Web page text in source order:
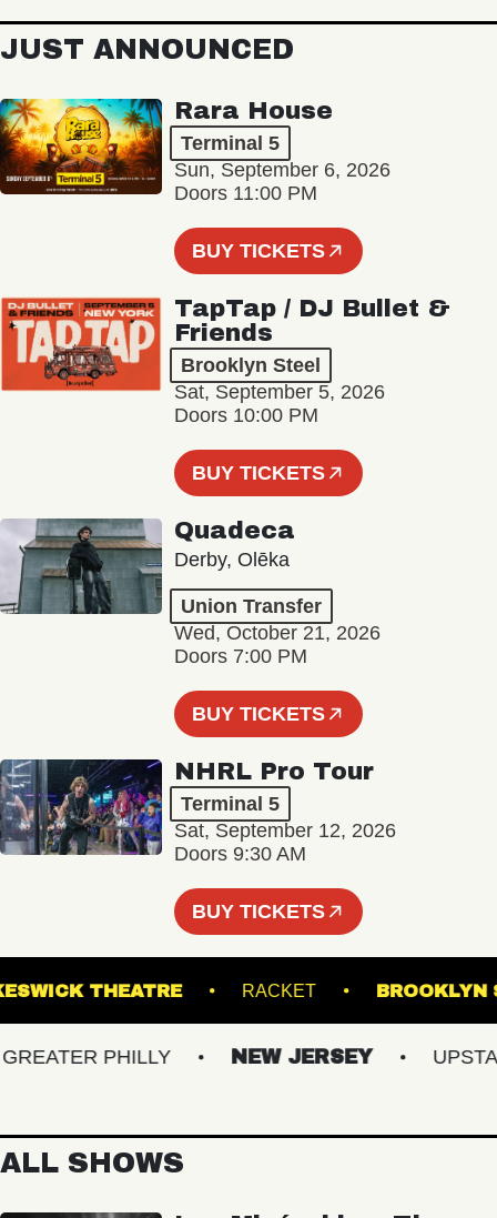
JUST ANNOUNCED
Rara House
Terminal 5
Sun, September 6, 2026
Doors 11:00 PM
BUY TICKETS
TapTap / DJ Bullet &
Friends
Brooklyn Steel
Sat, September 5, 2026
Doors 10:00 PM
BUY TICKETS
Quadeca
Derby, Olēka
Union Transfer
Wed, October 21, 2026
Doors 7:00 PM
BUY TICKETS
NHRL Pro Tour
Terminal 5
Sat, September 12, 2026
Doors 9:30 AM
BUY TICKETS
KESWICK THEATRE RACKET
PHILLY NEW JERSEY UPSTATE
ALL SHOWS